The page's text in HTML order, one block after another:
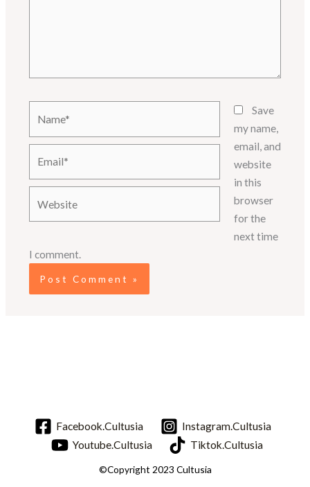
Save
my name,
email, and
website
in this
browser
for the
next time
I comment.
Facebook.Cultusia
Instagram.Cultusia
Youtube.Cultusia
Tiktok.Cultusia
©Copyright 2023 Cultusia